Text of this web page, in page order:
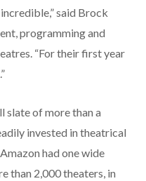
said Brock
programming and
“For their first year
slate of more than a
invested in theatrical
had one wide
than 2,000 theaters, in